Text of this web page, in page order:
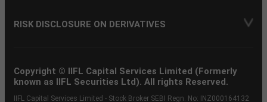
RISK DISCLOSURE ON DERIVATIVES
Copyright © IIFL Capital Services Limited (Formerly
known as IIFL Securities Ltd). All rights Reserved.
IIFL Capital Services Limited - Stock Broker SEBI Regn. No: INZ000164132